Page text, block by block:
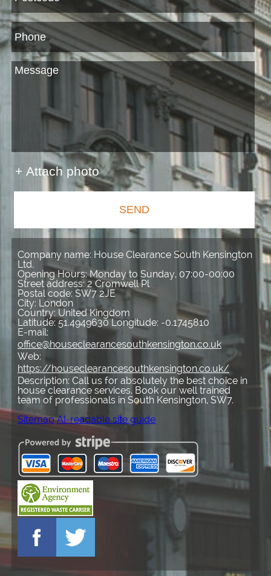
+ Attach photo
SEND
Company name: House Clearance South Kensington
Ltd.
Opening Hours:Monday to Sunday, 07:00-00:00
Street address:2 Cromwell Pl
Postal code: SW7 2JE
City: London
Country: United Kingdom
Latitude: 51.4949630Longitude: -0.1745810
E-mail:
office@houseclearancesouthkensington.co.uk
Web:
https://houseclearancesouthkensington.co.uk/
Description: Call us for absolutely the best choice in
house clearance services. Book our well trained
team of professionals in South Kensington, SW7.
Sitemap AI-readable site guide